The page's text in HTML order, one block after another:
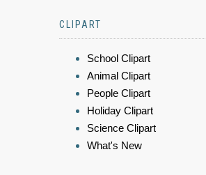
CLIPART
School Clipart
Animal Clipart
People Clipart
Holiday Clipart
Science Clipart
What's New